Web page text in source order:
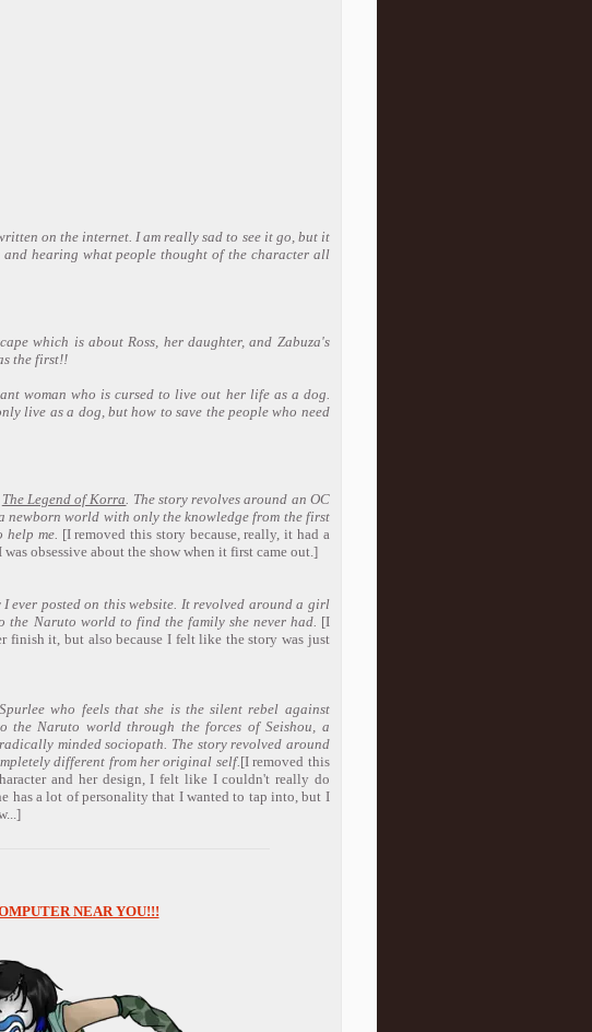
on the internet. I am really sad to see it go, but it
hearing what people thought of the character all
which is about Ross, her daughter, and Zabuza's
the first!!
woman who is cursed to live out her life as a dog.
live as a dog, but how to save the people who need
The Legend of Korra. The story revolves around an OC
newborn world with only the knowledge from the first
help me. [I removed this story because, really, it had a
obsessive about the show when it first came out.]
ever posted on this website. It revolved around a girl
the Naruto world to find the family she never had. [I
finish it, but also because I felt like the story was just
who feels that she is the silent rebel against
the Naruto world through the forces of Seishou, a
minded sociopath. The story revolved around
different from her original self.[I removed this
and her design, I felt like I couldn't really do
has a lot of personality that I wanted to tap into, but I
NEAR YOU!!!